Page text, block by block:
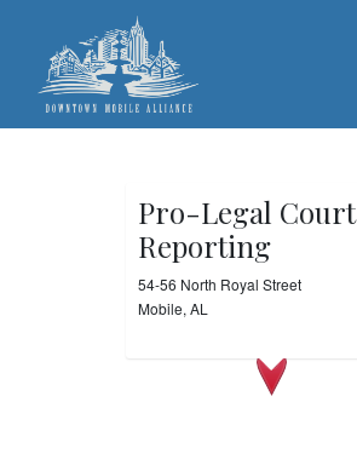
Skip to main content
Pro-Legal Court
Reporting
54-56 North Royal Street
Mobile, AL